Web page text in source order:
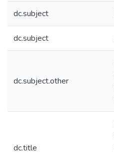
dc.subject
dc.subject
dc.subject.other
dc.title